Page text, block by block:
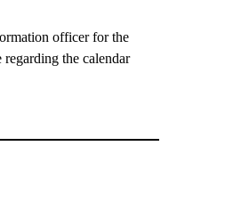
officer for the
the calendar